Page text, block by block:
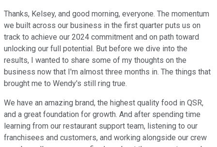
Thanks, Kelsey, and good morning, everyone. The momentum
we built across our business in the first quarter puts us on
track to achieve our 2024 commitment and on path toward
unlocking our full potential. But before we dive into the
results, I wanted to share some of my thoughts on the
business now that I'm almost three months in. The things that
brought me to Wendy's still ring true.
We have an amazing brand, the highest quality food in QSR,
and a great foundation for growth. And after spending time
learning from our restaurant support team, listening to our
franchisees and customers, and working alongside our crew